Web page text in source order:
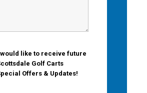
like to receive future
Golf Carts
Offers & Updates!